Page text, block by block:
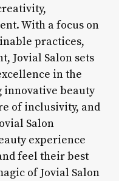
With a focus on
practices,
Jovial Salon sets
in the
innovative beauty
of inclusivity, and
Salon
experience
feel their best
of Jovial Salon